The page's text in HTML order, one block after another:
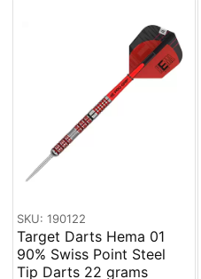
SKU: 190122
Target Darts Hema 01
90% Swiss Point Steel
Tip Darts 22 grams